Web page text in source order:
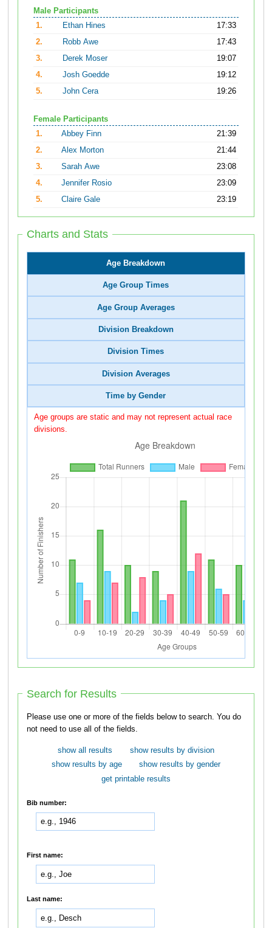
Male Participants
1.
Ethan Hines
17:33
2.
Robb Awe
17:43
3.
Derek Moser
19:07
4.
Josh Goedde
19:12
5.
John Cera 19:26
Female Participants
1.
Abbey Finn
21:39
2.
Alex Morton
21:44
3.
Sarah Awe
23:08
4.
Jennifer Rosio
23:09
5.
Claire Gale 23:19
Charts and Stats
Age Breakdown
Age Group Times
Age Group Averages
Division Breakdown
Division Times
Division Averages
Time by Gender
Age groups are static and may not represent actual race
divisions.
Search for Results
Please use one or more of the fields below to search. You do
not need to use all of the fields.
show all results
show results by division
show results by age
show results by gender
get printable results
Bib number:
First name:
Last name: